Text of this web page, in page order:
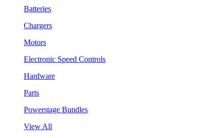
Batteries
Chargers
Motors
Electronic Speed Controls
Hardware
Parts
Powerstage Bundles
View All